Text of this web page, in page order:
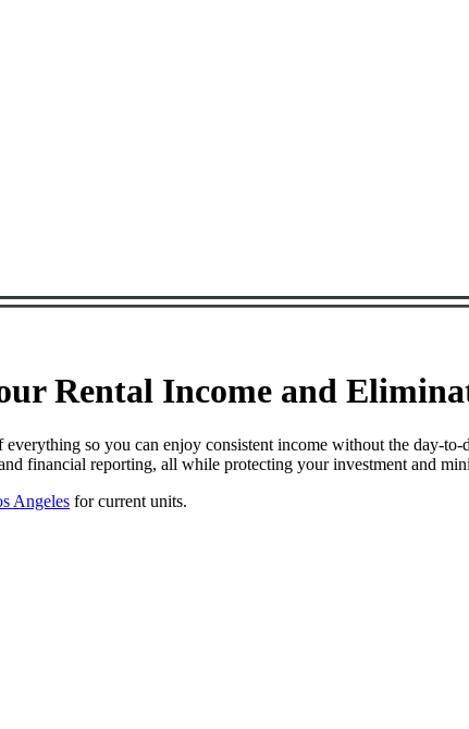
Rental Income and
so you can enjoy consistent income without the day-to-
financial reporting, all while protecting your investment and
Angeles for current units.